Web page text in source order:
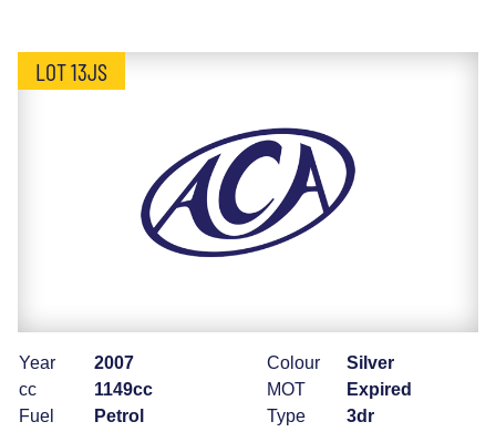
LOT 13JS
Year
2007
cc
1149cc
Fuel
Petrol
Colour
Silver
MOT
Expired
Type
3dr